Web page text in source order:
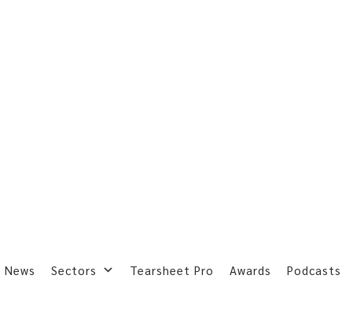
Sectors Tearsheet Pro Awards Podcasts